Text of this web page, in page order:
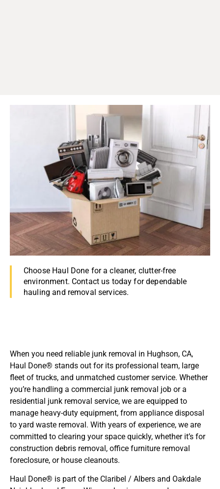
When you need reliable junk removal in Hughson, CA,
Haul Done® stands out for its professional team, large
fleet of trucks, and unmatched customer service. Whether
you’re handling a commercial junk removal job or a
residential junk removal service, we are equipped to
manage heavy-duty equipment, from appliance disposal
to yard waste removal. With years of experience, we are
committed to clearing your space quickly, whether it’s for
construction debris removal, office furniture removal
foreclosure, or house cleanouts.
Haul Done® is part of the Claribel / Albers and Oakdale
Choose Haul Done for a cleaner, clutter-free
environment. Contact us today for dependable
hauling and removal services.